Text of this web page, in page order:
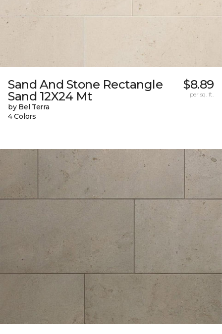
Sand And Stone Rectangle
Sand 12X24 Mt
by Bel Terra
4 Colors
$8.89
per sq. ft.